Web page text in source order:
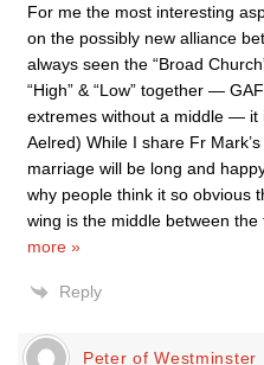
For me the most interesting
on the possibly new alliance
always seen the “Broad
“High” & “Low” together —
extremes without a middle — it
Aelred) While I share Fr
marriage will be long and
why people think it so obvious
wing is the middle between the
more »
Reply
Peter of Westminster